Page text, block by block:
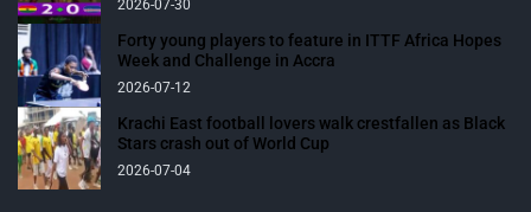
2026-07-30
Forty young players to feature in ITTF Africa Hopes
Week and Challenge in Accra
2026-07-12
Krachi East football lovers walk crestfallen as Black
Stars crash out of World Cup
2026-07-04